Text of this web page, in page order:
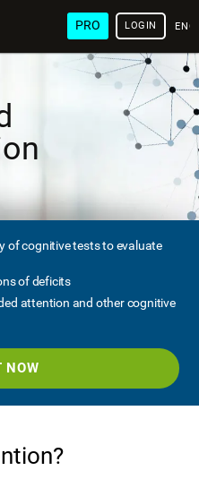
PRO LOGIN
of cognitive tests to evaluate
of deficits
attention and other cognitive
NOW